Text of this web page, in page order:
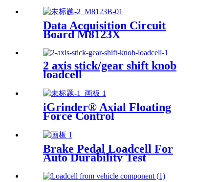
Data Acquisition Circuit
Board M8123X
2 axis stick/gear shift knob
loadcell
iGrinder® Axial Floating
Force Control
Brake Pedal Loadcell For
Auto Durability Test